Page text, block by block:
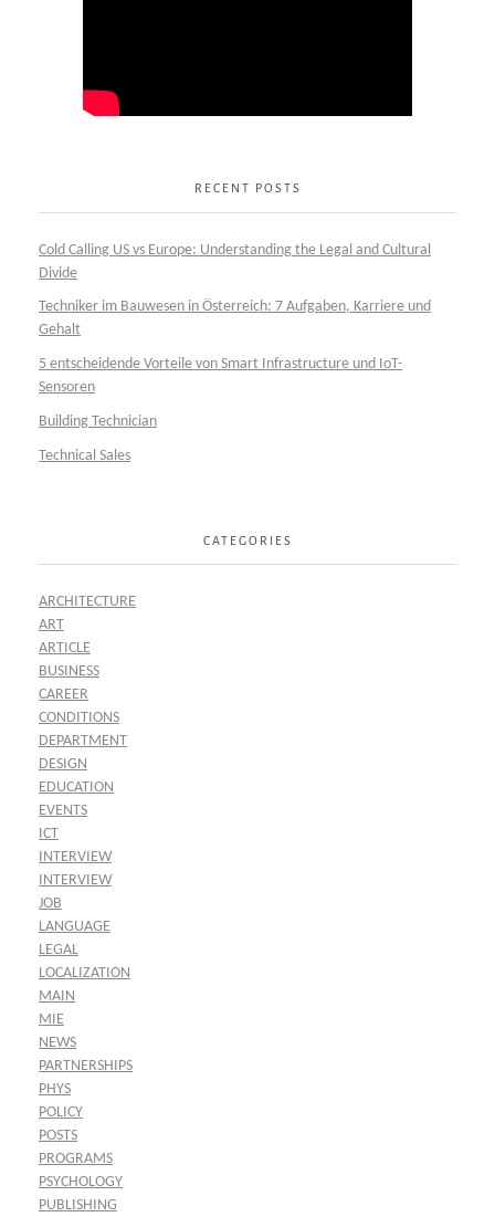
RECENT POSTS
Cold Calling US vs Europe: Understanding the Legal and Cultural
Divide
Techniker im Bauwesen in Österreich: 7 Aufgaben, Karriere und
Gehalt
5 entscheidende Vorteile von Smart Infrastructure und IoT-
Sensoren
Building Technician
Technical Sales
CATEGORIES
ARCHITECTURE
ART
ARTICLE
BUSINESS
CAREER
CONDITIONS
DEPARTMENT
DESIGN
EDUCATION
EVENTS
ICT
INTERVIEW
INTERVIEW
JOB
LANGUAGE
LEGAL
LOCALIZATION
MAIN
MIE
NEWS
PARTNERSHIPS
PHYS
POLICY
POSTS
PROGRAMS
PSYCHOLOGY
PUBLISHING